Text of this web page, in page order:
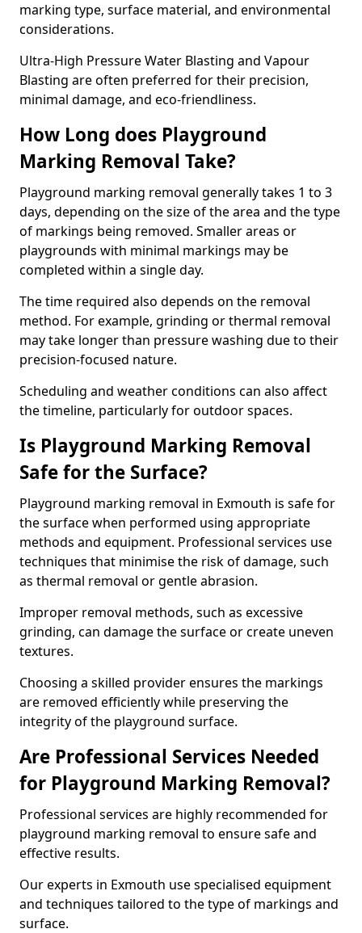
marking type, surface material, and environmental
considerations.
Ultra-High Pressure Water Blasting and Vapour
Blasting are often preferred for their precision,
minimal damage, and eco-friendliness.
How Long does Playground
Marking Removal Take?
Playground marking removal generally takes 1 to 3
days, depending on the size of the area and the type
of markings being removed. Smaller areas or
playgrounds with minimal markings may be
completed within a single day.
The time required also depends on the removal
method. For example, grinding or thermal removal
may take longer than pressure washing due to their
precision-focused nature.
Scheduling and weather conditions can also affect
the timeline, particularly for outdoor spaces.
Is Playground Marking Removal
Safe for the Surface?
Playground marking removal in Exmouth is safe for
the surface when performed using appropriate
methods and equipment. Professional services use
techniques that minimise the risk of damage, such
as thermal removal or gentle abrasion.
Improper removal methods, such as excessive
grinding, can damage the surface or create uneven
textures.
Choosing a skilled provider ensures the markings
are removed efficiently while preserving the
integrity of the playground surface.
Are Professional Services Needed
for Playground Marking Removal?
Professional services are highly recommended for
playground marking removal to ensure safe and
effective results.
Our experts in Exmouth use specialised equipment
and techniques tailored to the type of markings and
surface.